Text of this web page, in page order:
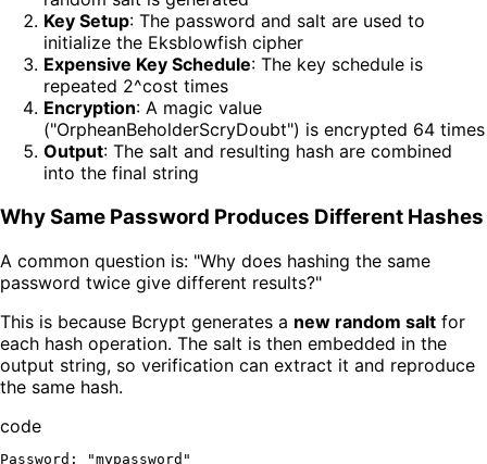
Key Setup: The password and salt are used to
initialize the Eksblowfish cipher
Expensive Key Schedule: The key schedule is
repeated 2^cost times
Encryption: A magic value
("OrpheanBeholderScryDoubt") is encrypted 64 times
Output: The salt and resulting hash are combined
into the final string
Why Same Password Produces Different Hashes
A common question is: "Why does hashing the same
password twice give different results?"
This is because Bcrypt generates a new random salt for
each hash operation. The salt is then embedded in the
output string, so verification can extract it and reproduce
the same hash.
code
Password: "mypassword"